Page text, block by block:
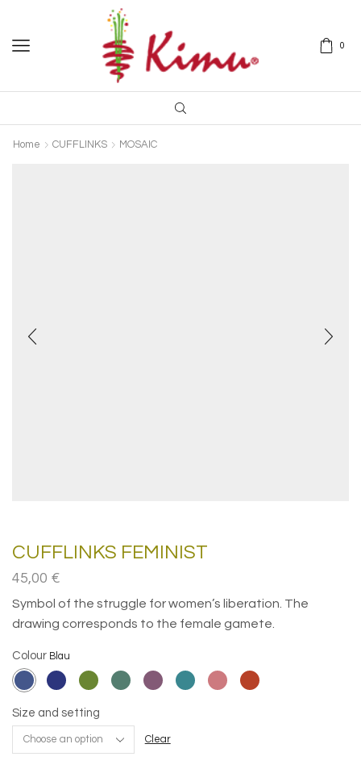
0
Home CUFFLINKS MOSAIC
CUFFLINKS FEMINIST
45,00 €
Symbol of the struggle for women’s liberation. The
drawing corresponds to the female gamete.
Colour
Size and setting
Clear